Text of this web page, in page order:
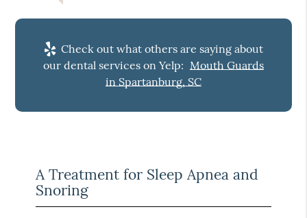
Check out what others are saying about
our dental services on Yelp: Mouth Guards
in Spartanburg, SC
A Treatment for Sleep Apnea and
Snoring